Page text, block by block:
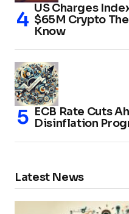
US Charges
$65M Crypto
Know
ECB Rate Cuts
Disinflation
Latest News